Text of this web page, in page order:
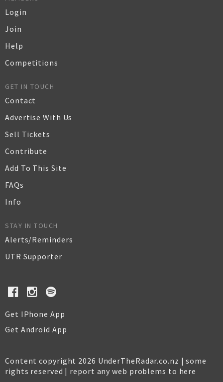
Login
Join
Help
Competitions
GET IN TOUCH
Contact
Advertise With Us
Sell Tickets
Contribute
Add To This Site
FAQs
Info
STAY IN TOUCH
Alerts/Reminders
UTR Supporter
Get IPhone App
Get Android App
Content copyright 2026 UnderTheRadar.co.nz | some
rights reserved | report any web problems to here